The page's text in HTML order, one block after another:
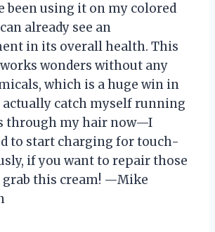
been using it on my colored
already see an
in its overall health. This
wonders without any
which is a huge win in
actually catch myself running
through my hair now—I
to start charging for touch-
if you want to repair those
grab this cream! —Mike